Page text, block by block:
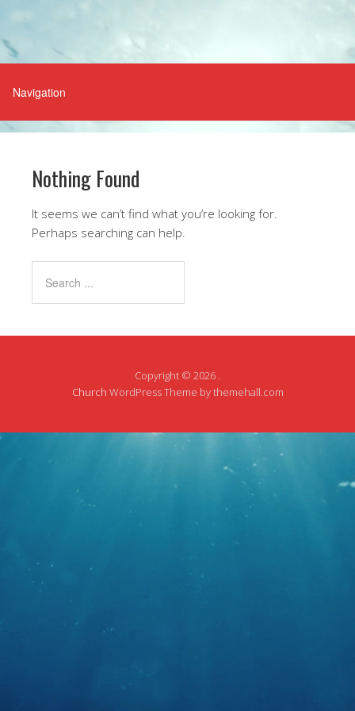
Nothing Found
It seems we can’t find what you’re looking for.
Perhaps searching can help.
Copyright © 2026 .
Church WordPress Theme by themehall.com